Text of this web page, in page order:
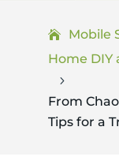
Mobile
Home
5
From
Tips for a